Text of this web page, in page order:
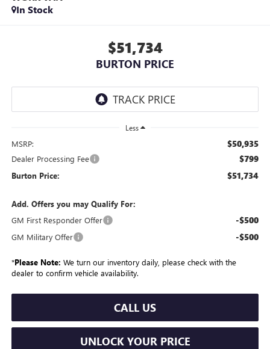
In Stock
$51,734
BURTON PRICE
Less
MSRP: $50,935
Dealer Processing Fee $799
Burton Price: $51,734
Add. Offers you may Qualify For:
GM First Responder Offer
-$500
GM Military Offer -$500
*Please Note: We turn our inventory daily, please check with the
dealer to confirm vehicle availability.
CALL US
UNLOCK YOUR PRICE